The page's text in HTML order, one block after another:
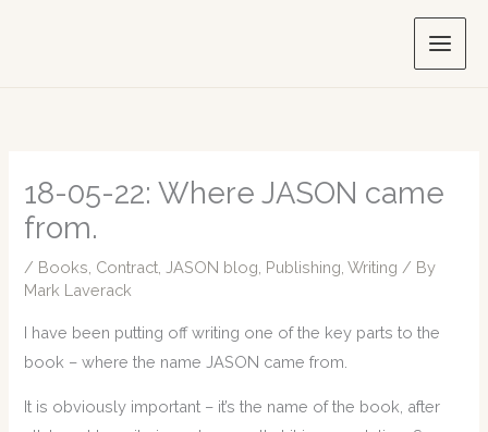
18-05-22: Where JASON came
from.
/ Books Contract JASON blog Publishing ,Writing / By
Mark Laverack
I have been putting off writing one of the key parts to the
book – where the name JASON came from.
It is obviously important – it’s the name of the book, after